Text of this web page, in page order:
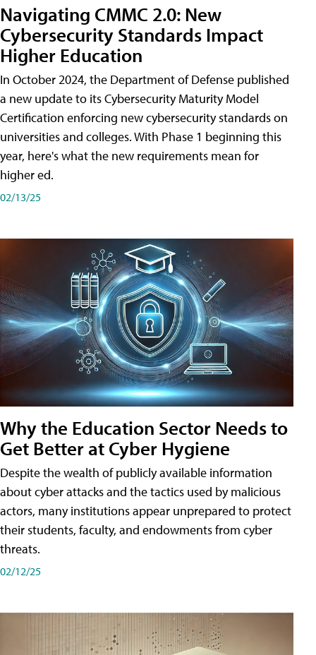
Navigating CMMC 2.0: New
Cybersecurity Standards Impact
Higher Education
In October 2024, the Department of Defense published
a new update to its Cybersecurity Maturity Model
Certification enforcing new cybersecurity standards on
universities and colleges. With Phase 1 beginning this
year, here's what the new requirements mean for
higher ed.
02/13/25
Why the Education Sector Needs to
Get Better at Cyber Hygiene
Despite the wealth of publicly available information
about cyber attacks and the tactics used by malicious
actors, many institutions appear unprepared to protect
their students, faculty, and endowments from cyber
threats.
02/12/25